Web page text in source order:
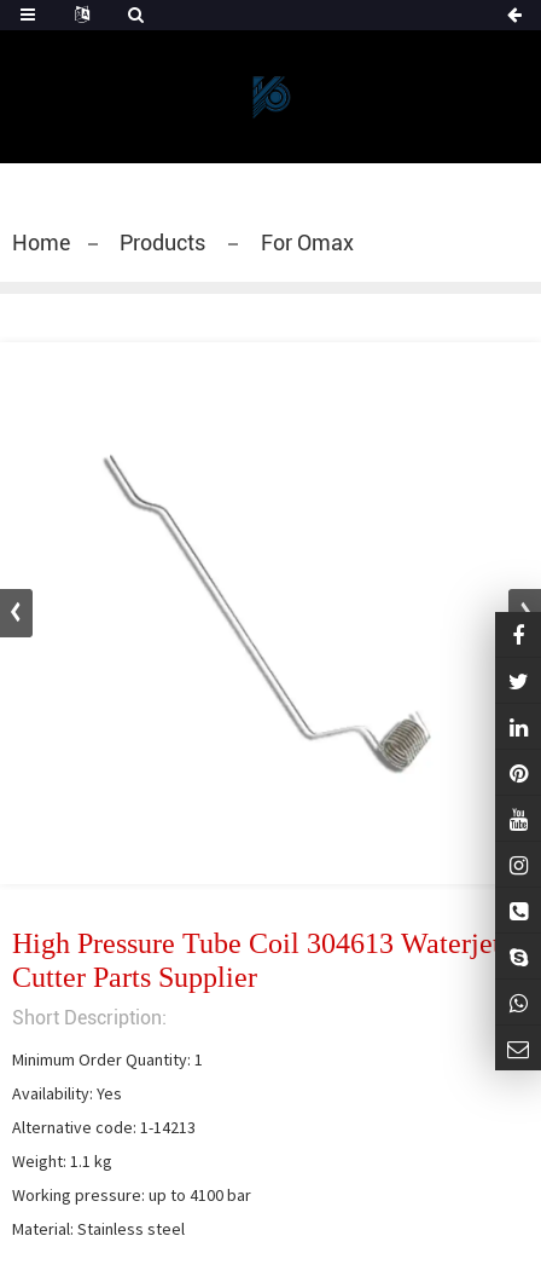
Home Products For Omax
High Pressure Tube Coil 304613 Waterjet
Cutter Parts Supplier
Short Description:
Minimum Order Quantity: 1
Availability: Yes
Alternative code: 1-14213
Weight: 1.1 kg
Working pressure: up to 4100 bar
Material: Stainless steel